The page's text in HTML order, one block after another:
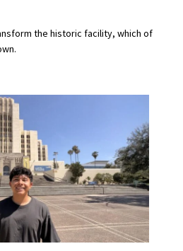
the historic facility, which of